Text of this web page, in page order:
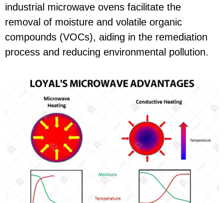
industrial microwave ovens facilitate the
removal of moisture and volatile organic
compounds (VOCs), aiding in the remediation
process and reducing environmental pollution.